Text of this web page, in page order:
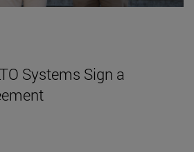
Systems Sign a